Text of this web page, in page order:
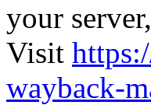
your
Visit
wayback-